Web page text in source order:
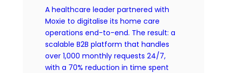
A healthcare leader partnered with
Moxie to digitalise its home care
operations end-to-end. The result: a
scalable B2B platform that handles
over 1,000 monthly requests 24/7,
with a 70% reduction in time spent